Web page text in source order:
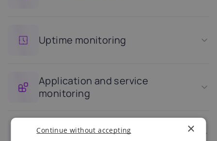
Uptime monitoring
Application and service
monitoring
Security monitoring ×
Continue without accepting